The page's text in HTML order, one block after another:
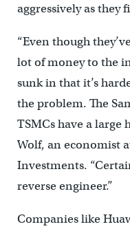
aggressively as they
“Even though
lot of money to the
sunk in that it’s
the problem. The
TSMCs have a large
Wolf, an economist
Investments.
reverse engineer.”
Companies like